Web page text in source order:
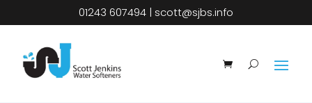
01243 607494 | scott@sjbs.info